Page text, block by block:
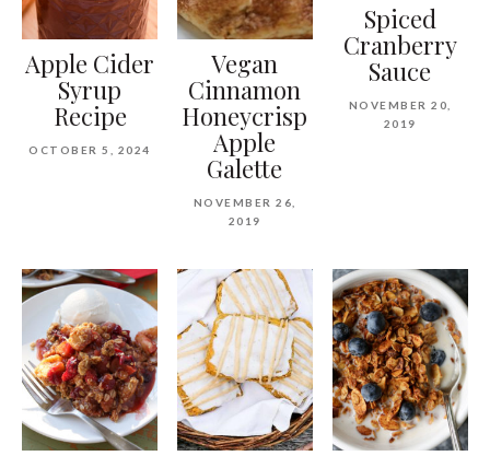
Apple Cider
Syrup
Recipe
OCTOBER 5, 2024
Vegan
Cinnamon
Honeycrisp
Apple
Galette
NOVEMBER 26,
2019
Spiced
Cranberry
Sauce
NOVEMBER 20,
2019